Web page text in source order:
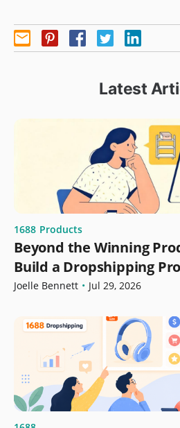
Latest
1688 Products
Beyond the Winning
Build a Dropshipping
Growth
Joelle Bennett • Jul 29, 2026